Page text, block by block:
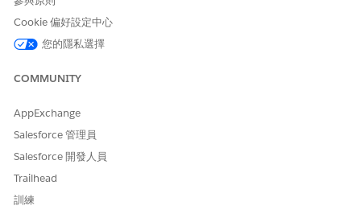
Cookie 偏好設定中心
您的隱私選擇
COMMUNITY
AppExchange
Salesforce 管理員
Salesforce 開發人員
Trailhead
訓練